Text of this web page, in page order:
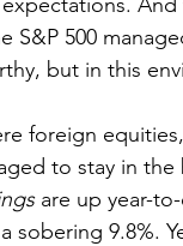
S&P 500
but in this
foreign
to stay in the
are up year-
sobering 9.8%.